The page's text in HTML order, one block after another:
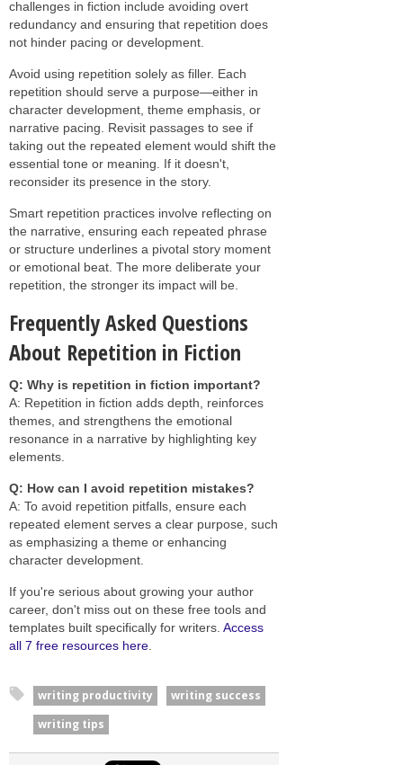
challenges in fiction include avoiding overt
redundancy and ensuring that repetition does
not hinder pacing or development.
Avoid using repetition solely as filler. Each
repetition should serve a purpose—either in
character development, theme emphasis, or
narrative pacing. Revisit passages to see if
taking out the repeated element would shift the
essential tone or meaning. If it doesn't,
reconsider its presence in the story.
Smart repetition practices involve reflecting on
the narrative, ensuring each repeated phrase
or structure underlines a pivotal story moment
or emotional beat. The more deliberate your
repetition, the stronger its impact will be.
Frequently Asked Questions
About Repetition in Fiction
Q: Why is repetition in fiction important?
A: Repetition in fiction adds depth, reinforces
themes, and strengthens the emotional
resonance in a narrative by highlighting key
elements.
Q: How can I avoid repetition mistakes?
A: To avoid repetition pitfalls, ensure each
repeated element serves a clear purpose, such
as emphasizing a theme or enhancing
character development.
If you're serious about growing your author
career, don't miss out on these free tools and
templates built specifically for writers. Access
all 7 free resources here
writing productivity
writing success
writing tips